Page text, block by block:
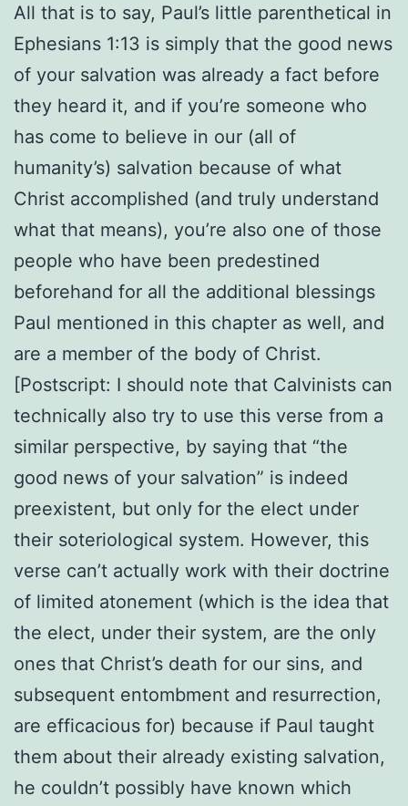
All that is to say, Paul’s little parenthetical in
Ephesians 1:13 is simply that the good news
of your salvation was already a fact before
they heard it, and if you’re someone who
has come to believe in our (all of
humanity’s) salvation because of what
Christ accomplished (and truly understand
what that means), you’re also one of those
people who have been predestined
beforehand for all the additional blessings
Paul mentioned in this chapter as well, and
are a member of the body of Christ.
[Postscript: I should note that Calvinists can
technically also try to use this verse from a
similar perspective, by saying that “the
good news of your salvation” is indeed
preexistent, but only for the elect under
their soteriological system. However, this
verse can’t actually work with their doctrine
of limited atonement (which is the idea that
the elect, under their system, are the only
ones that Christ’s death for our sins, and
subsequent entombment and resurrection,
are efficacious for) because if Paul taught
them about their already existing salvation,
he couldn’t possibly have known which